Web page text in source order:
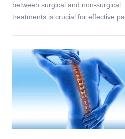
between surgical and non-surgical
treatments is crucial for effective